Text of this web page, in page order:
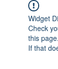
Widget
Check
this page.
If that